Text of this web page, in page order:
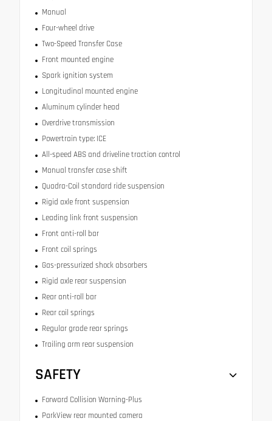
Manual
Four-wheel drive
Two-Speed Transfer Case
Front mounted engine
Spark ignition system
Longitudinal mounted engine
Aluminum cylinder head
Overdrive transmission
Powertrain type: ICE
All-speed ABS and driveline traction control
Manual transfer case shift
Quadra-Coil standard ride suspension
Rigid axle front suspension
Leading link front suspension
Front anti-roll bar
Front coil springs
Gas-pressurized shock absorbers
Rigid axle rear suspension
Rear anti-roll bar
Rear coil springs
Regular grade rear springs
Trailing arm rear suspension
SAFETY
Forward Collision Warning-Plus
ParkView rear mounted camera